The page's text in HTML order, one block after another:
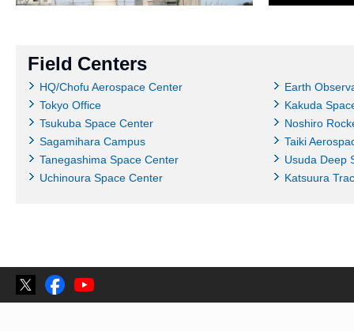
Field Centers
HQ/Chofu Aerospace Center
Tokyo Office
Tsukuba Space Center
Sagamihara Campus
Tanegashima Space Center
Uchinoura Space Center
Earth
Kakuda
Noshiro
Taiki
Usuda Deep
Katsuura